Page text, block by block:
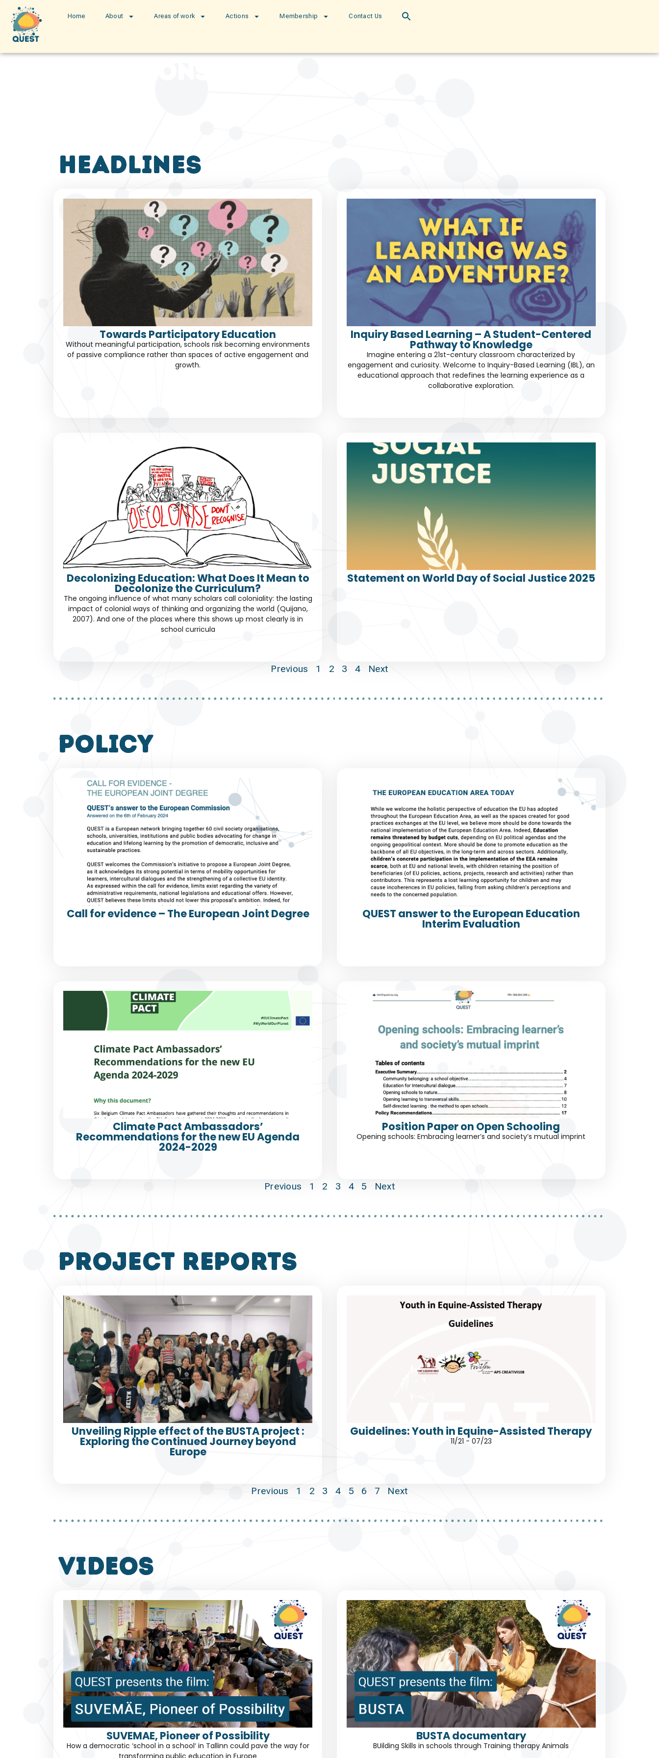
Home About Areas of work Actions Membership Contact Us
headlines
Towards Participatory Education
Without meaningful participation, schools risk becoming environments
of passive compliance rather than spaces of active engagement and
growth.
Inquiry Based Learning – A Student-Centered
Pathway to Knowledge
Imagine entering a 21st-century classroom characterized by
engagement and curiosity. Welcome to Inquiry-Based Learning (IBL), an
educational approach that redefines the learning experience as a
collaborative exploration.
Decolonizing Education: What Does It Mean to
Decolonize the Curriculum?
The ongoing influence of what many scholars call coloniality: the lasting
impact of colonial ways of thinking and organizing the world (Quijano,
2007). And one of the places where this shows up most clearly is in
school curricula
Statement on World Day of Social Justice 2025
Previous 1 2 3 4 Next
policy
Call for evidence – The European Joint Degree QUEST answer to the European Education
Interim Evaluation
Climate Pact Ambassadors’
Recommendations for the new EU Agenda
2024-2029
Position Paper on Open Schooling
Opening schools: Embracing learner’s and society’s mutual imprint
Previous 1 2 3 4 5 Next
project reports
Unveiling Ripple effect of the BUSTA project :
Exploring the Continued Journey beyond
Europe
Guidelines: Youth in Equine-Assisted Therapy
11/21 - 07/23
Previous 1 2 3 4 5 6 7 Next
VIDEOS
SUVEMAE, Pioneer of Possibility
How a democratic ‘school in a school‘ in Tallinn could pave the way for
transforming public education in Europe
BUSTA documentary
BUilding Skills in schools through Training therapy Animals